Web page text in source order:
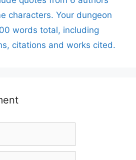
characters. Your dungeon
words total, including
citations and works cited.